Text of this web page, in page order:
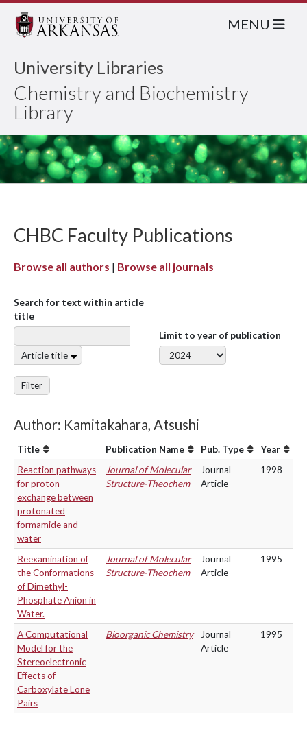
University Libraries
Chemistry and Biochemistry
Library
MENU
CHBC Faculty Publications
Browse all authors | Browse all journals
Search for text within article
title
Article title
Limit to year of publication
Filter
Author: Kamitakahara, Atsushi
Title Publication Name Pub. Type
Year
Reaction pathways
for proton
exchange between
protonated
formamide and
water
Journal of Molecular
Structure-Theochem
Journal
Article
1998
Reexamination of
the Conformations
of Dimethyl-
Phosphate Anion in
Water.
Journal of Molecular
Structure-Theochem
Journal
Article
1995
A Computational
Model for the
Stereoelectronic
Effects of
Carboxylate Lone
Pairs
Bioorganic Chemistry
Journal
Article
1995